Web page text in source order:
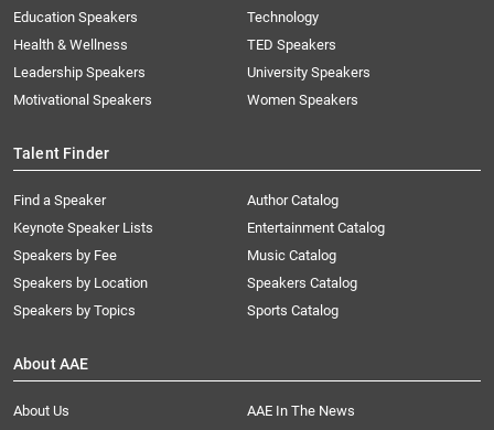
Education Speakers
Health & Wellness
Leadership Speakers
Motivational Speakers
Technology
TED Speakers
University Speakers
Women Speakers
Talent Finder
Find a Speaker
Keynote Speaker Lists
Speakers by Fee
Speakers by Location
Speakers by Topics
Author Catalog
Entertainment Catalog
Music Catalog
Speakers Catalog
Sports Catalog
About AAE
About Us
AAE In The News